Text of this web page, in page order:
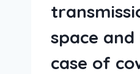
space
case of